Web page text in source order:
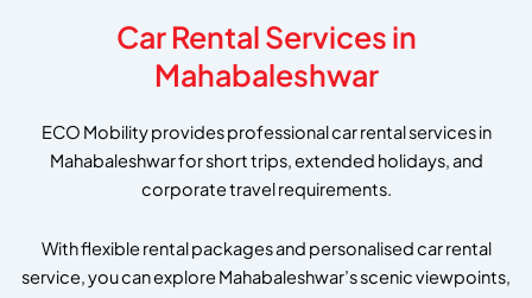
Car Rental Services in
Mahabaleshwar
ECO Mobility provides professional car rental services in
Mahabaleshwar for short trips, extended holidays, and
corporate travel requirements.
With flexible rental packages and personalised car rental
service, you can explore Mahabaleshwar’s scenic viewpoints,